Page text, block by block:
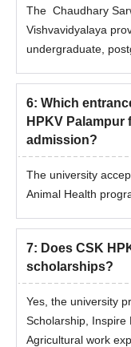
The Chaudhary
Vishvavidyalaya
undergraduate,
6: Which
HPKV Palampur
admission?
The university
Animal Health
7: Does CSK
scholarships?
Yes, the university
Scholarship, Inspire
Agricultural work